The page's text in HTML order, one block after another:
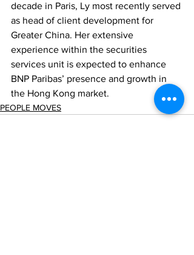
decade in Paris, Ly most recently served
as head of client development for
Greater China. Her extensive
experience within the securities
services unit is expected to enhance
BNP Paribas’ presence and growth in
the Hong Kong market.
PEOPLE MOVES